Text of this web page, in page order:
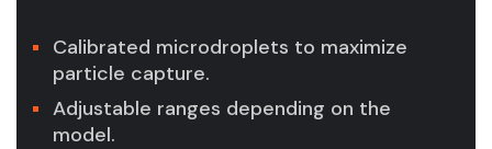
Calibrated microdroplets to maximize
particle capture.
Adjustable ranges depending on the
model.